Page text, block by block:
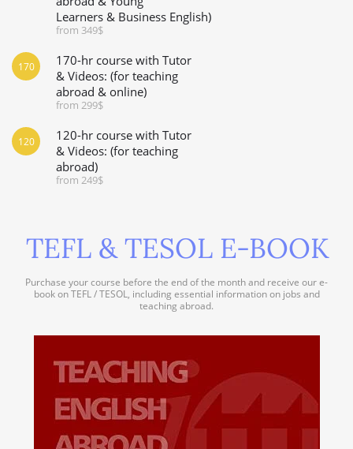
Learners & Business English)
from 349$
170-hr course with Tutor
& Videos: (for teaching
abroad & online)
from 299$
170
120-hr course with Tutor
& Videos: (for teaching
abroad)
from 249$
120
TEFL & TESOL E-BOOK
Purchase your course before the end of the month and receive our e-
book on TEFL / TESOL, including essential information on jobs and
teaching abroad.